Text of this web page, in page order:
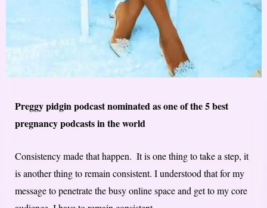
Preggy pidgin podcast nominated as one of the 5 best
pregnancy podcasts in the world
Consistency​ made that happen. ​ It is one thing to take a step, it
is another thing to remain consistent​. ​I understood that for my
message to penetrate the busy online space and get to my core